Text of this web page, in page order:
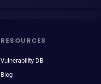
RESOURCES
Vulnerability DB
Blog